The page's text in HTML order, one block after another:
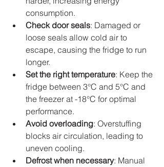
consumption.
Check door seals: Damaged or
loose seals allow cold air to
escape, causing the fridge to run
longer.
Set the right temperature: Keep the
fridge between 3°C and 5°C and
the freezer at -18°C for optimal
performance.
Avoid overloading: Overstuffing
blocks air circulation, leading to
uneven cooling.
Defrost when necessary: Manual